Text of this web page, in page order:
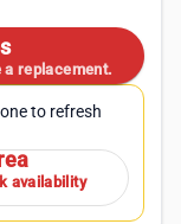
replacement.
to refresh
availability